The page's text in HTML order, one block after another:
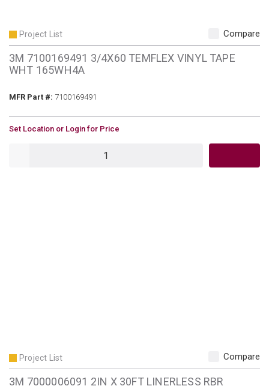
Project List Compare
3M 7100169491 3/4X60 TEMFLEX VINYL TAPE
WHT 165WH4A
MFR Part #: MFR Part #
7100169491
U/M
Set Location or Login for Price
Project List Compare
3M 7000006091 2IN X 30FT LINERLESS RBR